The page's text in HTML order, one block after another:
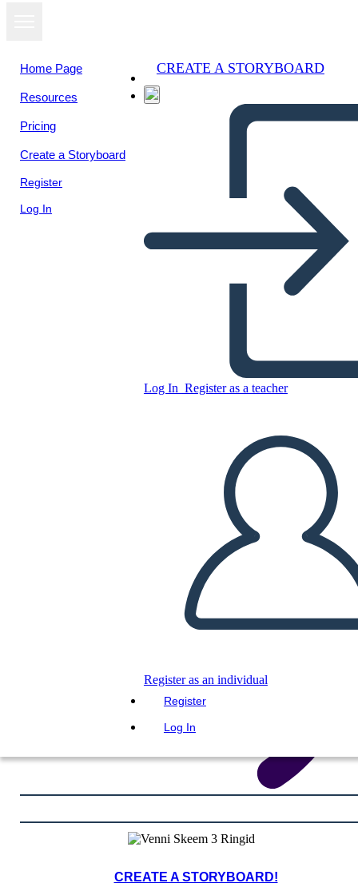
Home Page
Resources
Pricing
Create a Storyboard
Register
Log In
CREATE A STORYBOARD
Log In Register as a teacher
Register as an individual
Register
Log In
Copy this Storyboard
READ TO ME
CREATE A STORYBOARD!